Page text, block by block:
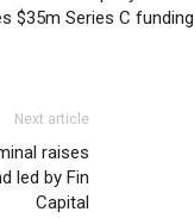
$35m Series C funding
Next article
raises
led by Fin
Capital